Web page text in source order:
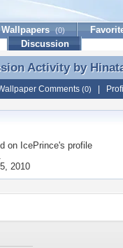
Wallpapers (0)
Discussion
Activity by
Activity by
Comments (0)
on IcePrince's profile
2010